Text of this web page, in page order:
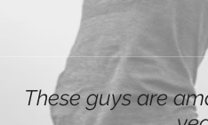
These guys are